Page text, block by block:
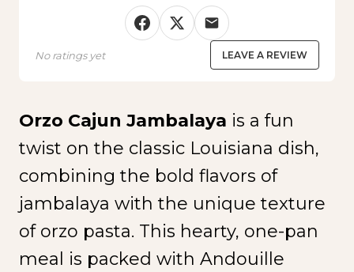
No ratings yet LEAVE A REVIEW
Orzo Cajun Jambalaya is a fun
twist on the classic Louisiana dish,
combining the bold flavors of
jambalaya with the unique texture
of orzo pasta. This hearty, one-pan
meal is packed with Andouille